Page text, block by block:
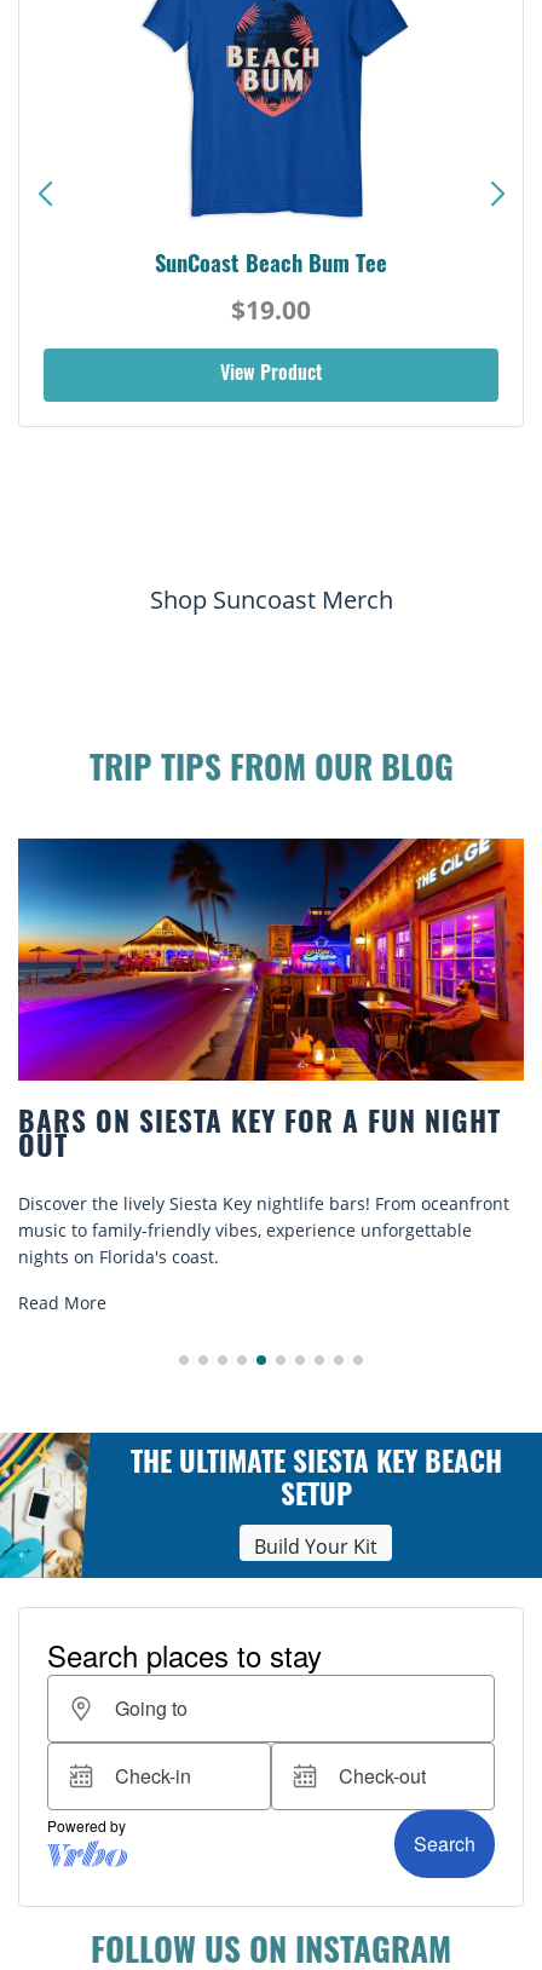
SunCoast Beach Bum Tee
$19.00
View Product
Shop Suncoast Merch
TRIP TIPS FROM OUR BLOG
ON SIESTA KEY FOR A FUN NIGHT
the lively Siesta Key nightlife bars! From oceanfront
to family-friendly vibes, experience unforgettable
on Florida's coast.
THE ULTIMATE SIESTA KEY BEACH
SETUP
Build Your Kit
FOLLOW US ON INSTAGRAM